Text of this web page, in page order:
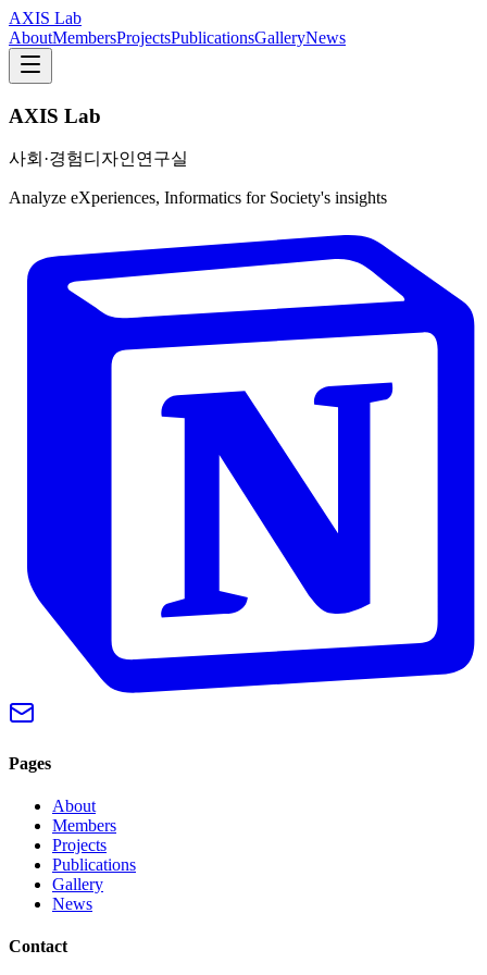
AXIS Lab
AboutMembersProjectsPublicationsGalleryNews
AXIS Lab
사회·경험디자인연구실
Analyze eXperiences, Informatics for Society's insights
Pages
About
Members
Projects
Publications
Gallery
News
Contact